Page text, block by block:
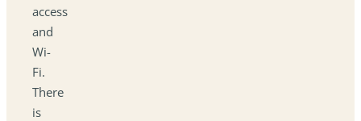
access
and
Wi-
Fi.
There
is